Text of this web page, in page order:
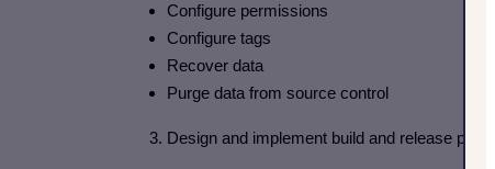
Configure permissions
Configure tags
Recover data
Purge data from source control
3. Design and implement build and release